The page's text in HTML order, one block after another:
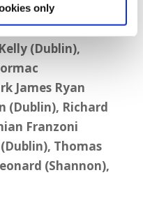
only
(Dublin),
James Ryan
(Dublin), Richard
Franzoni
Thomas
(Shannon),